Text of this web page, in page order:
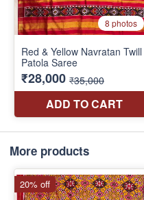
More products